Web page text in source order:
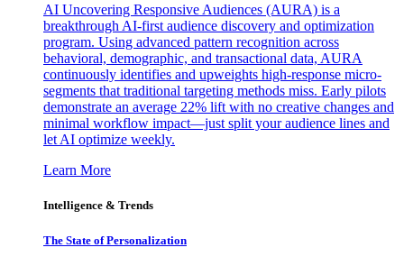
AI Uncovering Responsive Audiences (AURA) is a
breakthrough AI-first audience discovery and optimization
program. Using advanced pattern recognition across
behavioral, demographic, and transactional data, AURA
continuously identifies and upweights high-response micro-
segments that traditional targeting methods miss. Early pilots
demonstrate an average 22% lift with no creative changes and
minimal workflow impact—just split your audience lines and
let AI optimize weekly.
Learn More
Intelligence & Trends
The State of Personalization